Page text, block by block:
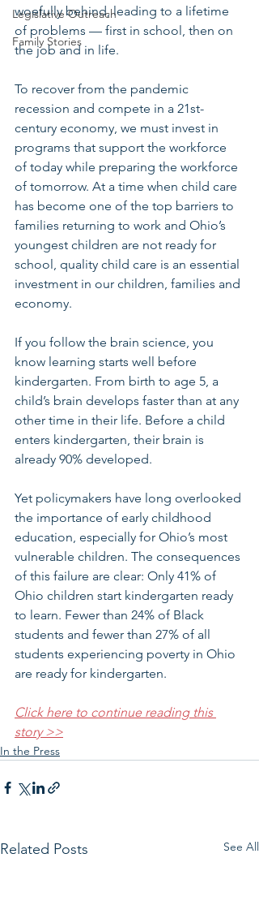
Legislative Outreach
Family Stories
woefully behind, leading to a lifetime
of problems — first in school, then on
the job and in life.
To recover from the pandemic
recession and compete in a 21st-
century economy, we must invest in
programs that support the workforce
of today while preparing the workforce
of tomorrow. At a time when child care
has become one of the top barriers to
families returning to work and Ohio’s
youngest children are not ready for
school, quality child care is an essential
investment in our children, families and
economy.
If you follow the brain science, you
know learning starts well before
kindergarten. From birth to age 5, a
child’s brain develops faster than at any
other time in their life. Before a child
enters kindergarten, their brain is
already 90% developed.
Yet policymakers have long overlooked
the importance of early childhood
education, especially for Ohio’s most
vulnerable children. The consequences
of this failure are clear: Only 41% of
Ohio children start kindergarten ready
to learn. Fewer than 24% of Black
students and fewer than 27% of all
students experiencing poverty in Ohio
are ready for kindergarten.
Click here to continue reading this
story >>
In the Press
Related Posts See All